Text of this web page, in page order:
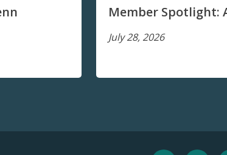
Member Spotlight:
July 28, 2026